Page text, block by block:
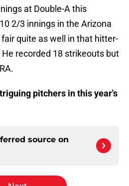
at Double-A this
2/3 innings in the Arizona
quite as well in that hitter-
recorded 18 strikeouts but
pitchers in this year's
source on